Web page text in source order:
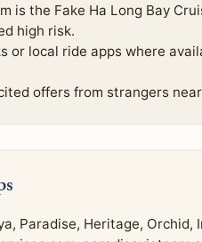
is the Fake Ha Long Bay
high risk.
or local ride apps where
offers from strangers
Paradise, Heritage,